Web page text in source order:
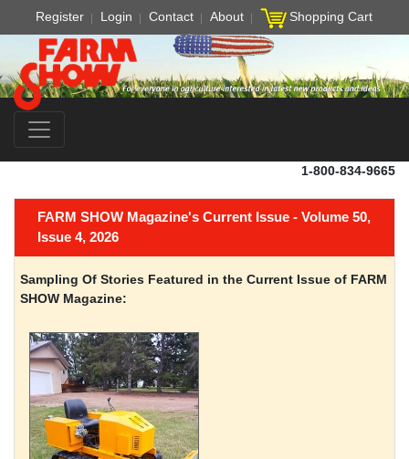
Register Login Contact About Shopping Cart
1-800-834-9665
FARM SHOW Magazine's Current Issue - Volume 50,
Issue 4, 2026
Sampling Of Stories Featured in the Current Issue of FARM
SHOW Magazine: